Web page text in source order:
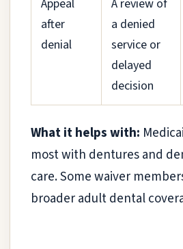
Appeal
after
denial
A review of
a denied
service or
delayed
decision
What it helps with:
most with dentures and
care. Some waiver
broader adult dental